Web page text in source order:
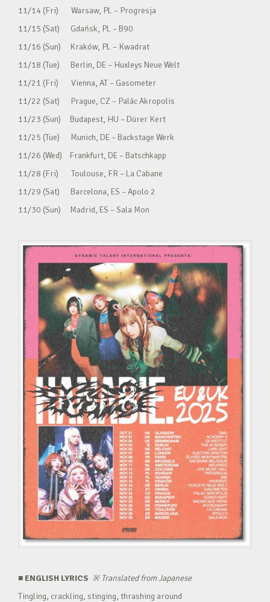
11/14 (Fri) Warsaw, PL – Progresja
11/15 (Sat) Gdańsk, PL – B90
11/16 (Sun) Kraków, PL – Kwadrat
11/18 (Tue) Berlin, DE – Huxleys Neue Welt
11/21 (Fri) Vienna, AT – Gasometer
11/22 (Sat) Prague, CZ – Palác Akropolis
11/23 (Sun) Budapest, HU – Dürer Kert
11/25 (Tue) Munich, DE – Backstage Werk
11/26 (Wed) Frankfurt, DE – Batschkapp
11/28 (Fri) Toulouse, FR – La Cabane
11/29 (Sat) Barcelona, ES – Apolo 2
11/30 (Sun) Madrid, ES – Sala Mon
■ ENGLISH LYRICS ※Translated from Japanese
Tingling, crackling, stinging, thrashing around